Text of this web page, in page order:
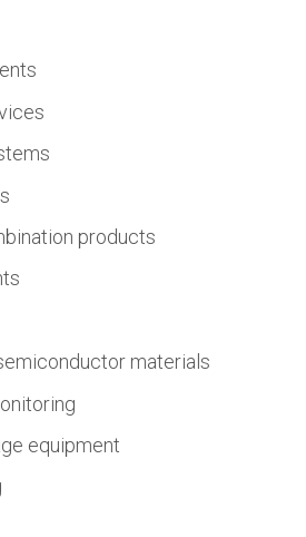
products
materials
equipment